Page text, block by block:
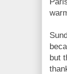
but